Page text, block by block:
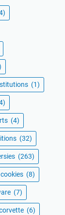
(1)
(4)
(32)
(263)
cookies (8)
(7)
(6)